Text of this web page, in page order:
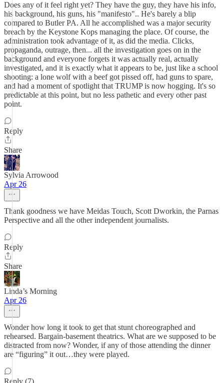
Does any of it feel right yet? They have the guy, they have his info,
his background, his guns, his "manifesto".. He's barely a blip
compared to Butler PA. All he accomplished was a major security
breach by the Keystone Kops managing the place. Of course, the
administration took advantage of it, as did the media. Clicks,
propaganda, outrage, then... all the investigation goes on in the
background and everyone forgets it was actually real, actually
investigated, and it is exactly what it appears to be, just like a school
shooting: a lone wolf with a beef got pissed off, had guns to spare,
and had a moment of spotlight that TRUMP is now hogging. It's so
predictable at this point, but no less pathetic and every other past
point.
Reply
Share
Sylvia Arrowood
Apr 26
Thank goodness we have Meidas Touch, Scott Dworkin, the Parnas
Perspective and all the other independent journalists.
Reply
Share
Linda’s Morning
Apr 26
Wonder how long it took to get that stunt choreographed and
rehearsed. Bargain-basement theatrics. What are we supposed to be
distracted from now? Wonder, if any of those attending the dinner
are “figuring” it out…they were played.
Reply (7)